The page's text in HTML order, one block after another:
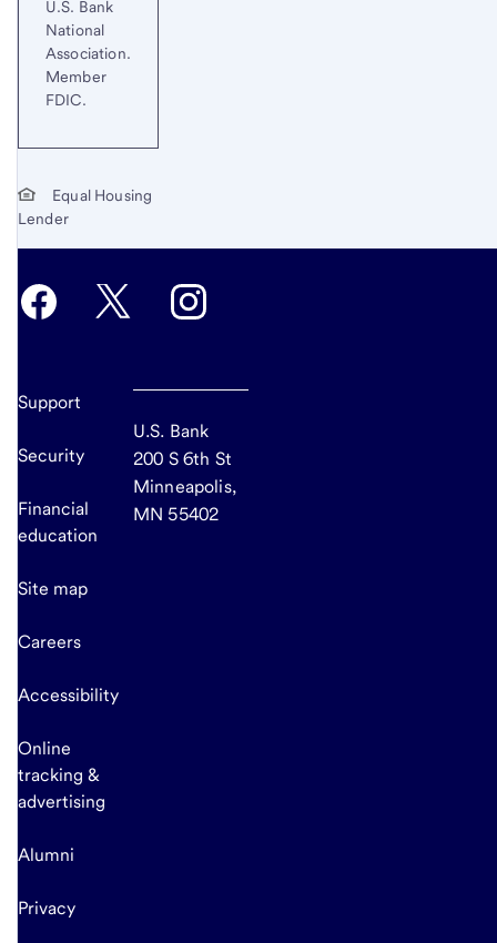
U.S. Bank
National
Association.
Member
FDIC.
Equal Housing
Lender
Support
Security
Financial
education
Site map
Careers
Accessibility
Online
tracking &
advertising
Alumni
Privacy
U.S. Bank
200 S 6th St
Minneapolis,
MN 55402